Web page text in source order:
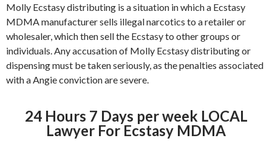
Molly Ecstasy distributing is a situation in which a Ecstasy
MDMA manufacturer sells illegal narcotics to a retailer or
wholesaler, which then sell the Ecstasy to other groups or
individuals. Any accusation of Molly Ecstasy distributing or
dispensing must be taken seriously, as the penalties associated
with a Angie conviction are severe.
24 Hours 7 Days per week LOCAL
Lawyer For Ecstasy MDMA